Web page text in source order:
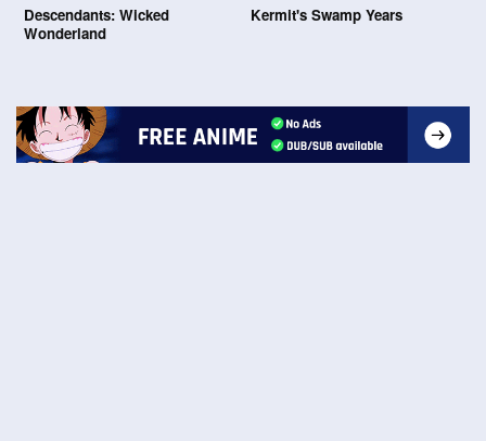
Descendants: Wicked
Wonderland
Kermit's Swamp Years